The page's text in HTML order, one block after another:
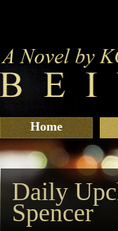
Home
Daily
Spencer